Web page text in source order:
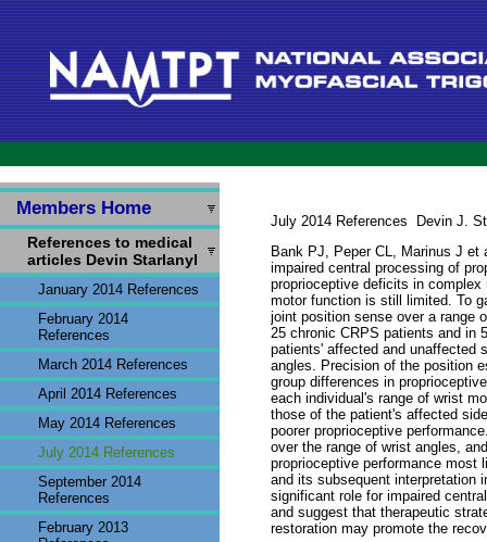
Members Home
References to medical
articles Devin Starlanyl
January 2014 References
February 2014
References
March 2014 References
April 2014 References
May 2014 References
July 2014 References
September 2014
References
February 2013
July 2014 References
Devin J.
Bank PJ, Peper CL, Marinus J
impaired central processing of
proprioceptive deficits in
motor function is still limited. To
joint position sense over a range
25 chronic CRPS patients and in
patients' affected and unaffected
angles. Precision of the position
group differences in
each individual's range of wrist
those of the patient's affected
poorer proprioceptive
over the range of wrist angles,
proprioceptive performance most
and its subsequent
significant role for impaired
and suggest that therapeutic
restoration may promote the